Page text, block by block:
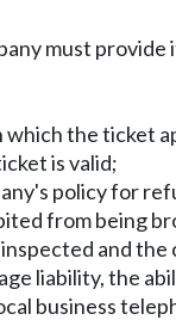
must
which the ticket
is valid;
policy for
from being
and
liability, the
business